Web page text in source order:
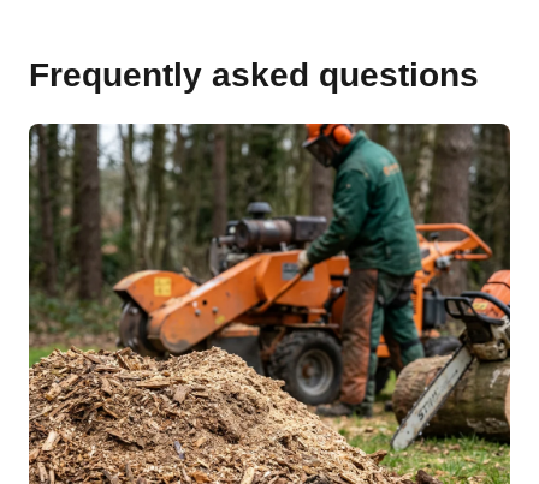
Frequently asked questions